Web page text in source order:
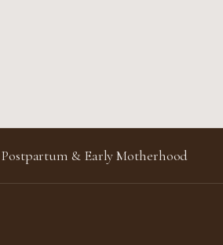
Postpartum & Early Motherhood